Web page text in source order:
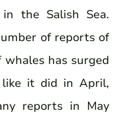
the Salish Sea.
of reports of
has surged
it did in April,
reports in May